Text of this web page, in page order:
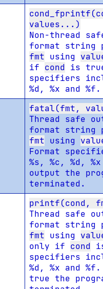
values...)
Non-thread
format string
fmt using
if cond is
specifiers
%d, %x and %f.
fatal(fmt,
Thread safe
format string
fmt using
Format
%s, %c, %d,
output the
terminated.
printf(cond,
Thread safe
format string
fmt using
only if cond
specifiers
%d, %x and
true the